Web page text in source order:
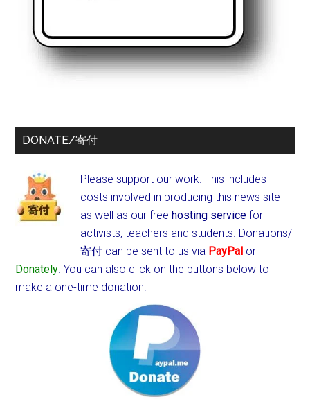
DONATE/寄付
Please support our work. This includes
costs involved in producing this news site
as well as our freehosting service for
activists, teachers and students. Donations/
寄付 can be sent to us via PayPal or
Donately. You can also click on the buttons below to
make a one-time donation.